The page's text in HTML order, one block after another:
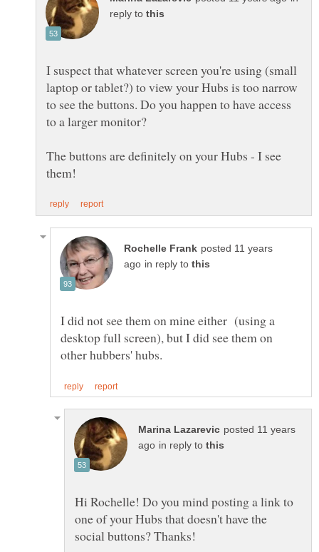
reply to
I suspect that whatever screen you're using (small
laptop or tablet?) to view your Hubs is too narrow
to see the buttons. Do you happen to have access
to a larger monitor?
The buttons are definitely on your Hubs - I see
posted 11 years
in reply to
I did not see them on mine either (using a
desktop full screen), but I did see them on
posted 11 years
in reply to
Hi Rochelle! Do you mind posting a link to
one of your Hubs that doesn't have the